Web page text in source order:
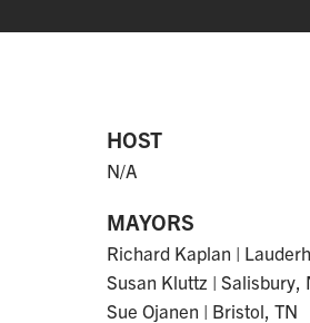
HOST
N/A
MAYORS
Richard Kaplan |
Susan Kluttz | Salisbury,
Sue Ojanen | Bristol, TN